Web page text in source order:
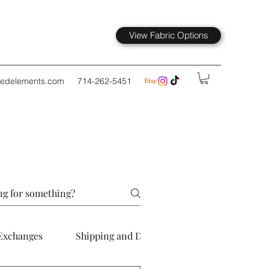
View Fabric Options
714-262-5451
uniqueness
Shipping and Delivery